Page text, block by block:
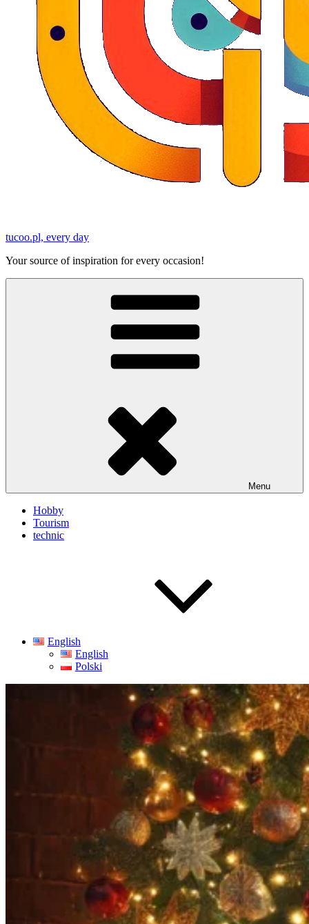
tucoo.pl, every day
Your source of inspiration for every occasion!
Menu
Hobby
Tourism
technic
English
English
Polski